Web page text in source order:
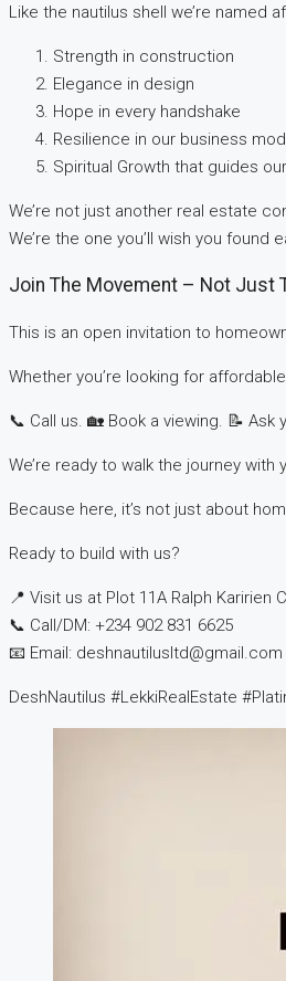
Like the nautilus shell we’re named
Strength in construction
Elegance in design
Hope in every handshake
Resilience in our business
Spiritual Growth that guides
We’re not just another real estate
We’re the one you’ll wish you found
Join The Movement – Not Just
This is an open invitation to
Whether you’re looking for
📞 Call us. 🏡 Book a viewing. 📝 Ask
We’re ready to walk the journey with
Because here, it’s not just about
Ready to build with us?
📍 Visit us at Plot 11A Ralph Karirien
📞 Call/DM: ‪+234 902 831 6625‬
📧 Email: deshnautilusltd@gmail.com
DeshNautilus #LekkiRealEstate